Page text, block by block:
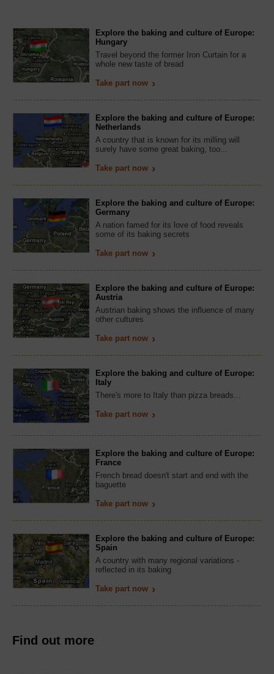
Explore the baking and culture of Europe:
Hungary
Travel beyond the former Iron Curtain for a
whole new taste of bread
Take part now
Explore the baking and culture of Europe:
Netherlands
A country that is known for its milling will
surely have some great baking, too...
Take part now
Explore the baking and culture of Europe:
Germany
A nation famed for its love of food reveals
some of its baking secrets
Take part now
Explore the baking and culture of Europe:
Austria
Austrian baking shows the influence of many
other cultures
Take part now
Explore the baking and culture of Europe:
Italy
There's more to Italy than pizza breads...
Take part now
Explore the baking and culture of Europe:
France
French bread doesn't start and end with the
baguette
Take part now
Explore the baking and culture of Europe:
Spain
A country with many regional variations -
reflected in its baking
Take part now
Find out more